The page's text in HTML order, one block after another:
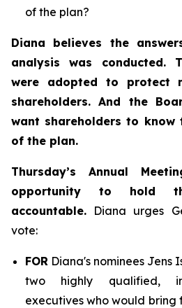
of the plan?
Diana believes the
analysis was conducted.
were adopted to protect
shareholders. And the
want shareholders to know
of the plan.
Thursday’s Annual
opportunity to hold
accountable. Diana urges
vote:
FOR Diana's nominees Jens
two highly qualified,
executives who would bring